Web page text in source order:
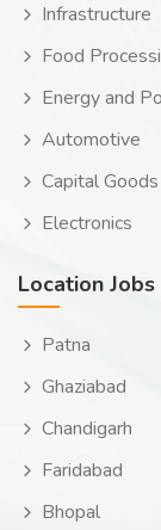
Infrastructure
Food
Energy and
Automotive
Capital Goods
Electronics
Location Jobs
Patna
Ghaziabad
Chandigarh
Faridabad
Bhopal